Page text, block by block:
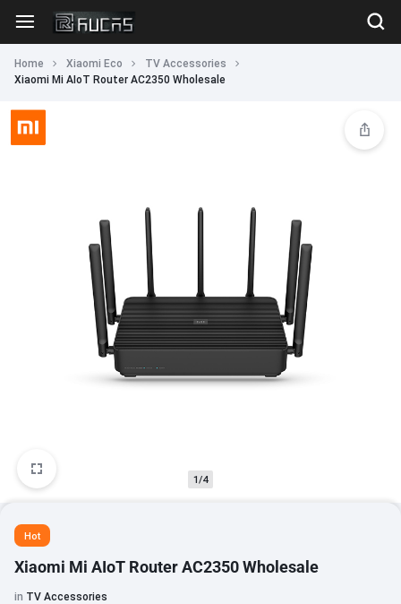
Home Xiaomi Eco
TV Accessories
Xiaomi Mi AIoT Router AC2350 Wholesale
1/4
Hot
Xiaomi Mi AIoT Router AC2350 Wholesale
in TV Accessories